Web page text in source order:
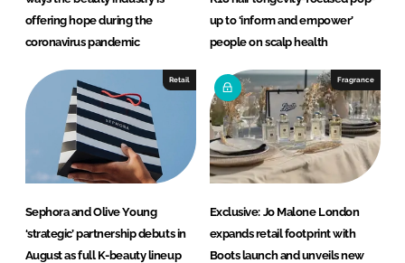
offering hope during the
coronavirus pandemic
up to ‘inform and empower’
people on scalp health
Retail
Sephora and Olive Young
‘strategic’ partnership debuts in
August as full K-beauty lineup
Fragrance
Exclusive: Jo Malone London
expands retail footprint with
Boots launch and unveils new